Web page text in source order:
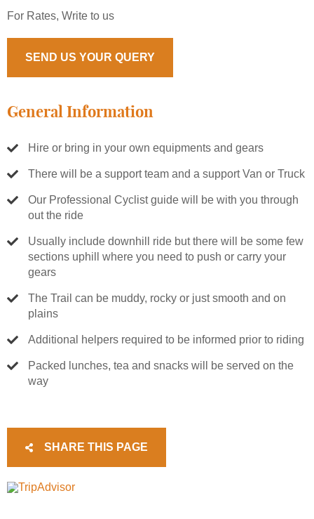
For Rates, Write to us
SEND US YOUR QUERY
General Information
Hire or bring in your own equipments and gears
There will be a support team and a support Van or Truck
Our Professional Cyclist guide will be with you through
out the ride
Usually include downhill ride but there will be some few
sections uphill where you need to push or carry your
gears
The Trail can be muddy, rocky or just smooth and on
plains
Additional helpers required to be informed prior to riding
Packed lunches, tea and snacks will be served on the
way
SHARE THIS PAGE